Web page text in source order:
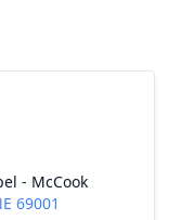
- McCook
69001